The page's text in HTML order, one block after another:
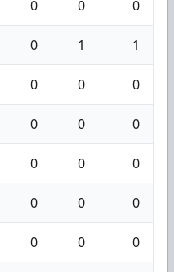
0 0 0
0 1 1
0 0 0
0 0 0
0 0 0
0 0 0
0 0 0